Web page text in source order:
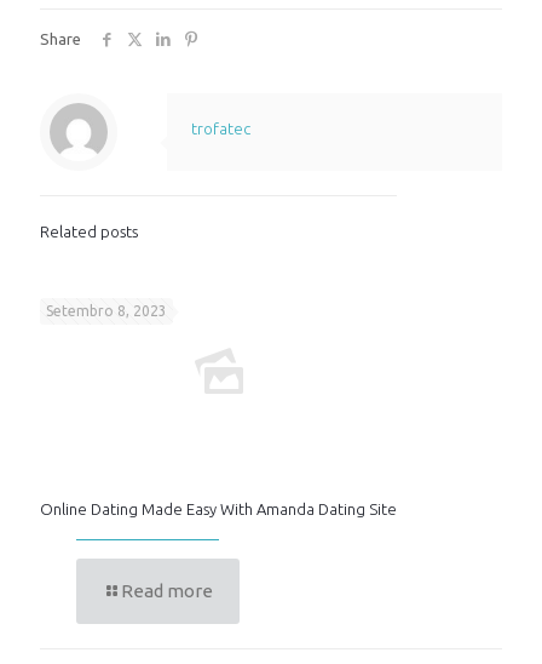
Share
trofatec
Related posts
Setembro 8, 2023
Online Dating Made Easy With Amanda Dating Site
Read more